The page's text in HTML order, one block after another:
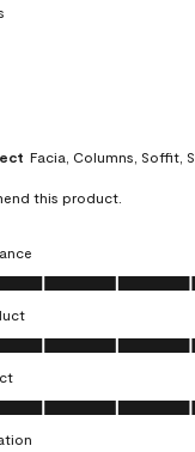
Facia, Columns, Soffit,
this product.
5.0 out of 5
5.0 out of 5
5.0 out of 5